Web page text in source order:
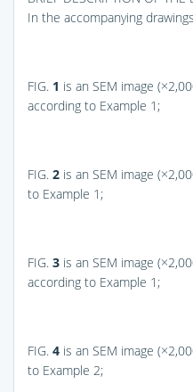
In the accompanying
FIG. 1 is an SEM image
according to Example 1;
FIG. 2 is an SEM image
to Example 1;
FIG. 3 is an SEM image
according to Example 1;
FIG. 4 is an SEM image
to Example 2;